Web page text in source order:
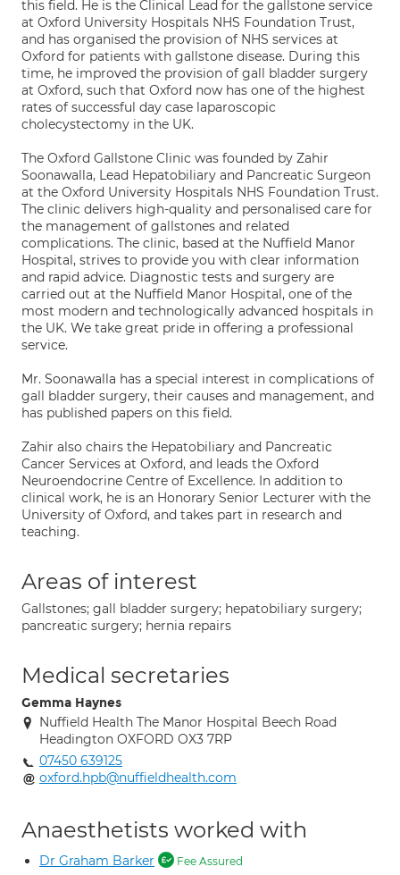
this field. He is the Clinical Lead for the gallstone service
at Oxford University Hospitals NHS Foundation Trust,
and has organised the provision of NHS services at
Oxford for patients with gallstone disease. During this
time, he improved the provision of gall bladder surgery
at Oxford, such that Oxford now has one of the highest
rates of successful day case laparoscopic
cholecystectomy in the UK.
The Oxford Gallstone Clinic was founded by Zahir
Soonawalla, Lead Hepatobiliary and Pancreatic Surgeon
at the Oxford University Hospitals NHS Foundation Trust.
The clinic delivers high-quality and personalised care for
the management of gallstones and related
complications. The clinic, based at the Nuffield Manor
Hospital, strives to provide you with clear information
and rapid advice. Diagnostic tests and surgery are
carried out at the Nuffield Manor Hospital, one of the
most modern and technologically advanced hospitals in
the UK. We take great pride in offering a professional
service.
Mr. Soonawalla has a special interest in complications of
gall bladder surgery, their causes and management, and
has published papers on this field.
Zahir also chairs the Hepatobiliary and Pancreatic
Cancer Services at Oxford, and leads the Oxford
Neuroendocrine Centre of Excellence. In addition to
clinical work, he is an Honorary Senior Lecturer with the
University of Oxford, and takes part in research and
teaching.
Areas of interest
Gallstones; gall bladder surgery; hepatobiliary surgery;
pancreatic surgery; hernia repairs
Medical secretaries
Gemma Haynes
Nuffield Health The Manor Hospital Beech Road
Headington OXFORD OX3 7RP
07450 639125
oxford.hpb@nuffieldhealth.com
Anaesthetists worked with
Dr Graham Barker Fee Assured